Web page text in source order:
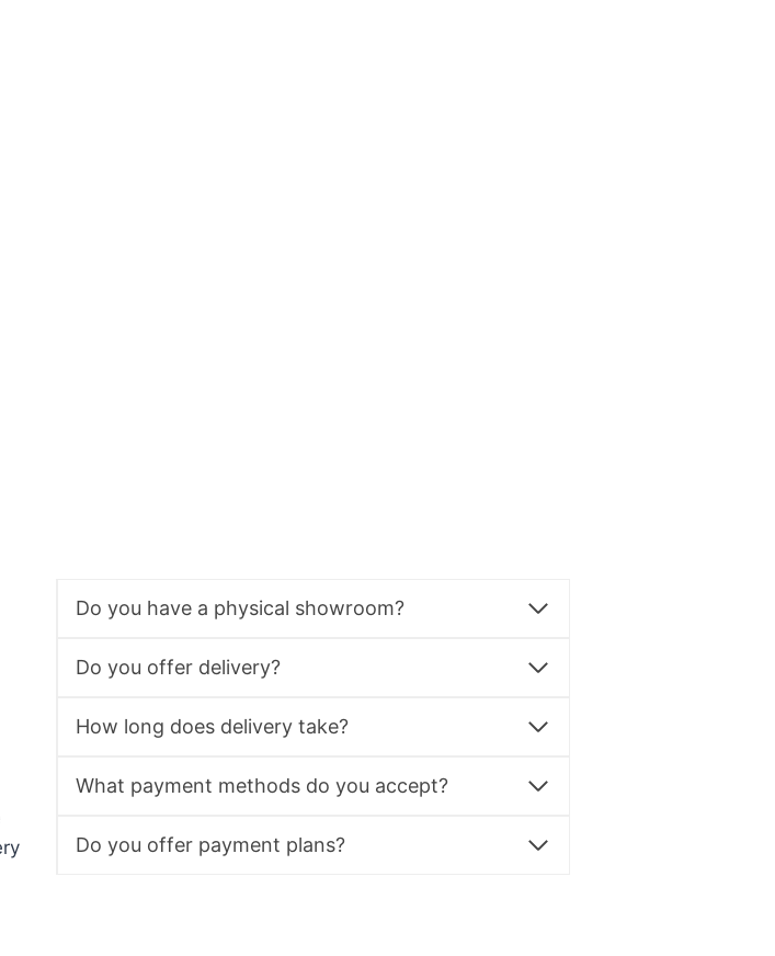
Do you have a physical showroom?
Do you offer delivery?
How long does delivery take?
What payment methods do you accept?
Do you offer payment plans?